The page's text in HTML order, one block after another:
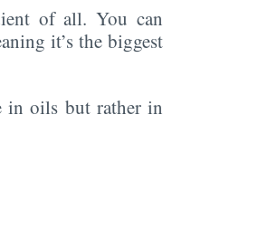
of all. You can
it’s the biggest
in oils but rather in